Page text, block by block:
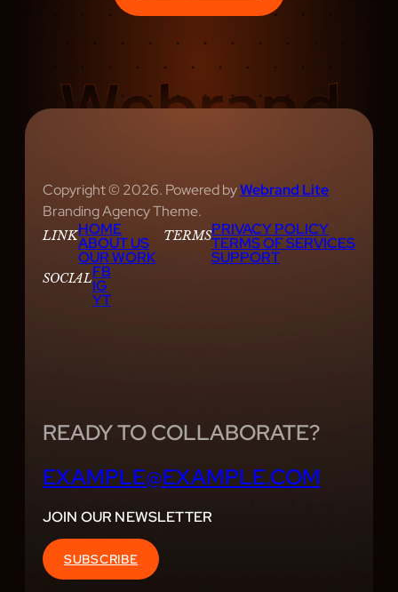
Copyright © 2026. Powered byWebrand Lite
Branding Agency Theme.
LINKHOME
ABOUT US
OUR WORK
TERMSPRIVACY POLICY
TERMS OF SERVICES
SUPPORT
SOCIALFB
IG
YT
READY TO COLLABORATE?
EXAMPLE@EXAMPLE.COM
JOIN OUR NEWSLETTER
SUBSCRIBE